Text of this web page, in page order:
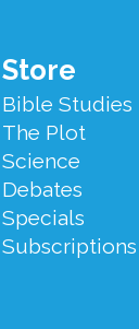
Store
Bible Studies
The Plot
Science
Debates
Specials
Subscriptions